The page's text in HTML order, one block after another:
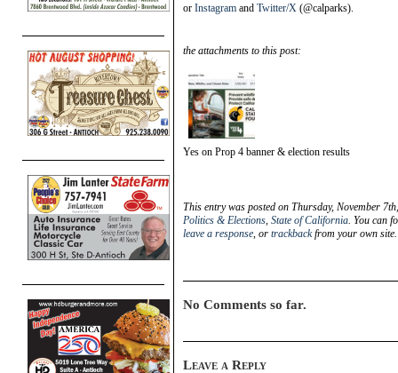
or Instagram and Twitter/X (@calparks).
the attachments to this post:
Yes on Prop 4 banner & election results
This entry was posted on Thursday, November
Politics & Elections, State of California. You can
leave a response, or trackbackfrom your own site.
No Comments so far.
Leave a Reply